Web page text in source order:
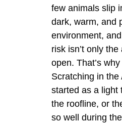
few animals slip
dark, warm, and
environment,
risk isn’t only
open. That’s
Scratching in
started as a light
the roofline, or
so well during